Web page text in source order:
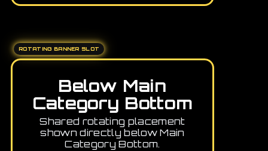
ROTATING BANNER SLOT
Below Main
Category Bottom
Shared rotating placement
shown directly below Main
Category Bottom.